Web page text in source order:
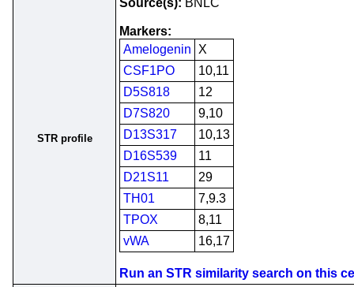
STR profile
Source(s): BNLC
Markers:
Amelogenin
X
CSF1PO
10,11
D5S818
12
D7S820
9,10
D13S317
10,13
D16S539
11
D21S11
29
TH01
7,9.3
TPOX
8,11
vWA
16,17
Run an STR similarity search on this